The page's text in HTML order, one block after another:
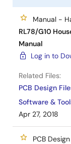
Manual -
RL78/G10
Manual
Log in to
Related Files:
PCB Design
Software &
Apr 27, 2018
PCB